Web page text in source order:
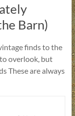
Barn)
finds to the
overlook, but
These are always